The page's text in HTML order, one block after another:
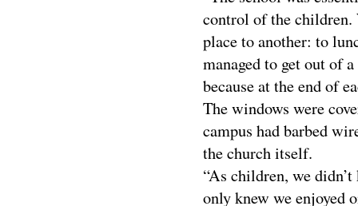
control of the children.
place to another: to
managed to get out of
because at the end of
The windows were
campus had barbed
the church itself.
“As children, we
only knew we enjoyed